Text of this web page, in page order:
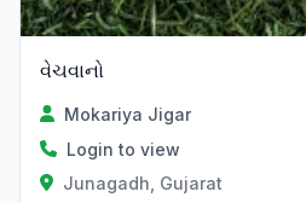
વેચવાનો
Mokariya Jigar
Login to view
Junagadh, Gujarat